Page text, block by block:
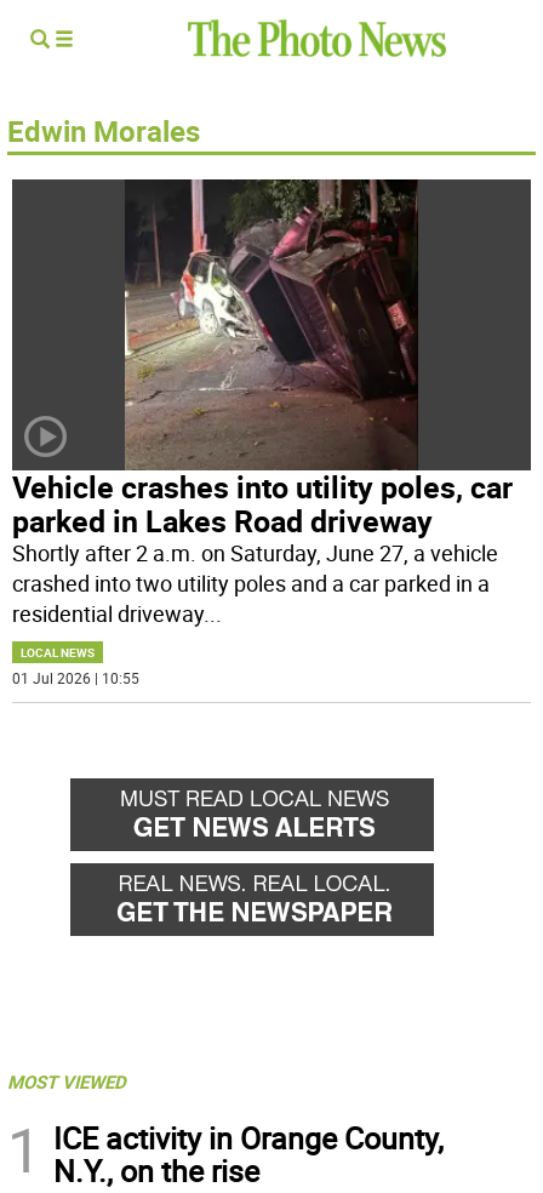
Edwin Morales
Vehicle crashes into utility poles, car
parked in Lakes Road driveway
Shortly after 2 a.m. on Saturday, June 27, a vehicle
crashed into two utility poles and a car parked in a
residential driveway...
LOCAL NEWS
01 Jul 2026 | 10:55
MOST VIEWED
1
ICE activity in Orange County,
N.Y., on the rise